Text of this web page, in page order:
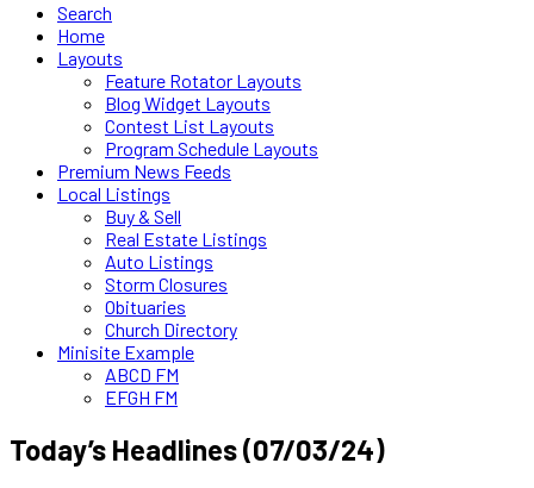
Search
Home
Layouts
Feature Rotator Layouts
Blog Widget Layouts
Contest List Layouts
Program Schedule Layouts
Premium News Feeds
Local Listings
Buy & Sell
Real Estate Listings
Auto Listings
Storm Closures
Obituaries
Church Directory
Minisite Example
ABCD FM
EFGH FM
Today’s Headlines (07/03/24)